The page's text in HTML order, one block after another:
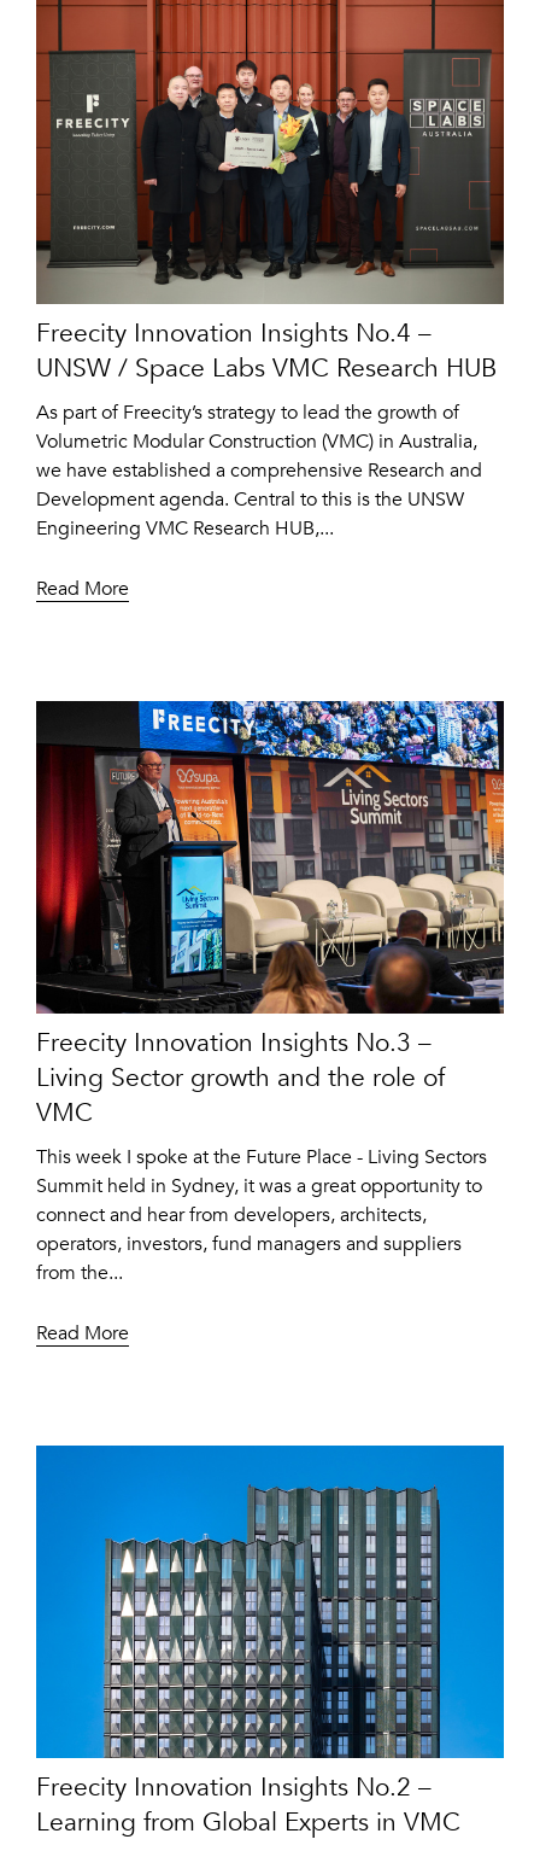
Freecity Innovation Insights No.4 –
UNSW / Space Labs VMC Research HUB
As part of Freecity’s strategy to lead the growth of
Volumetric Modular Construction (VMC) in Australia,
we have established a comprehensive Research and
Development agenda. Central to this is the UNSW
Engineering VMC Research HUB,...
Read More
Freecity Innovation Insights No.3 –
Living Sector growth and the role of
VMC
This week I spoke at the Future Place - Living Sectors
Summit held in Sydney, it was a great opportunity to
connect and hear from developers, architects,
operators, investors, fund managers and suppliers
from the...
Read More
Freecity Innovation Insights No.2 –
Learning from Global Experts in VMC